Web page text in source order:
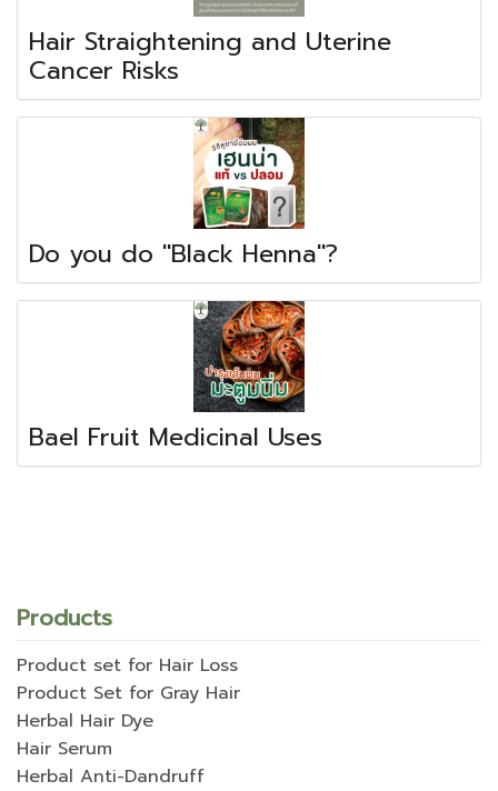
Hair Straightening and Uterine
Cancer Risks
Do you do "Black Henna"?
Bael Fruit Medicinal Uses
Products
Product set for Hair Loss
Product Set for Gray Hair
Herbal Hair Dye
Hair Serum
Herbal Anti-Dandruff